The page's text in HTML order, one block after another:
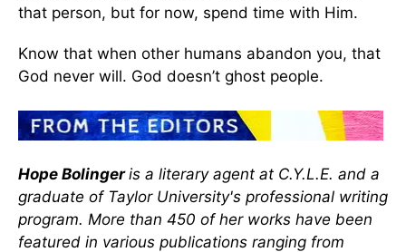
that person, but for now, spend time with Him.
Know that when other humans abandon you, that
God never will. God doesn’t ghost people.
Hope Bolingeris a literary agent at C.Y.L.E. and a
graduate of Taylor University's professional writing
program. More than 450 of her works have been
featured in various publications ranging from